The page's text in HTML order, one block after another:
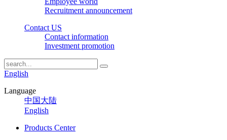
Recruitment announcement
Contact US
Contact information
Investment promotion
English
Language
中国大陆
English
Products Center